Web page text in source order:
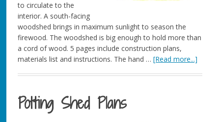
to circulate to the
interior. A south-facing
woodshed brings in maximum sunlight to season the
firewood. The woodshed is big enough to hold more than
a cord of wood. 5 pages include construction plans,
materials list and instructions. The hand … [Read more...]
Potting Shed Plans